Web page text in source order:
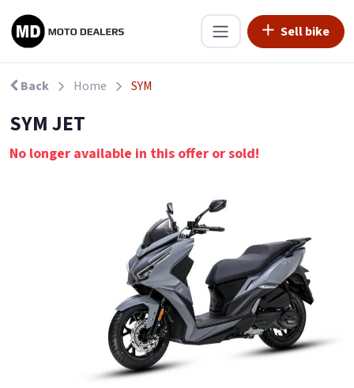
Sell bike
Back Home SYM
SYM JET
No longer available in this offer or sold!